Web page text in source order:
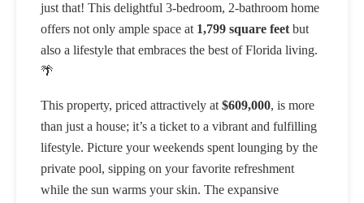
just that! This delightful 3-bedroom, 2-bathroom home
offers not only ample space at 1,799 square feet but
also a lifestyle that embraces the best of Florida living.
🌴
This property, priced attractively at $609,000, is more
than just a house; it’s a ticket to a vibrant and fulfilling
lifestyle. Picture your weekends spent lounging by the
private pool, sipping on your favorite refreshment
while the sun warms your skin. The expansive